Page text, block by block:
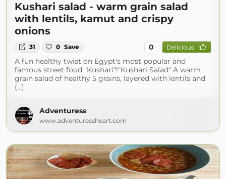
Kushari salad - warm grain salad
with lentils, kamut and crispy
onions
31 0 Save 0 Delicious
A fun healthy twist on Egypt's most popular and
famous street food "Kushari"!"Kushari Salad" A warm
grain salad of healthy 5 grains, layered with lentils and
(...)
Adventuress
www.adventuressheart.com